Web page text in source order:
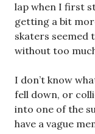
lap when I first
getting a bit
skaters seemed
without too
I don’t know
fell down, or
into one of the
have a vague